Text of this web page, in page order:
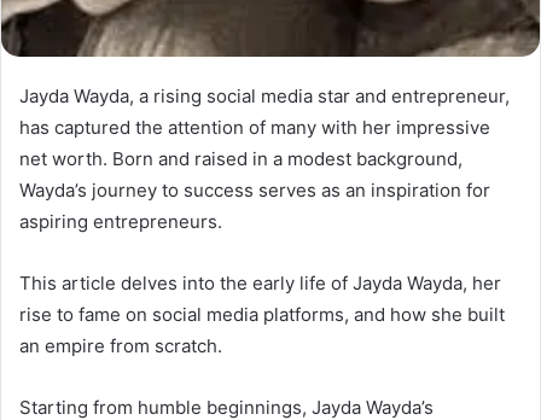
Jayda Wayda, a rising social media star and entrepreneur,
has captured the attention of many with her impressive
net worth. Born and raised in a modest background,
Wayda’s journey to success serves as an inspiration for
aspiring entrepreneurs.
This article delves into the early life of Jayda Wayda, her
rise to fame on social media platforms, and how she built
an empire from scratch.
Starting from humble beginnings, Jayda Wayda’s